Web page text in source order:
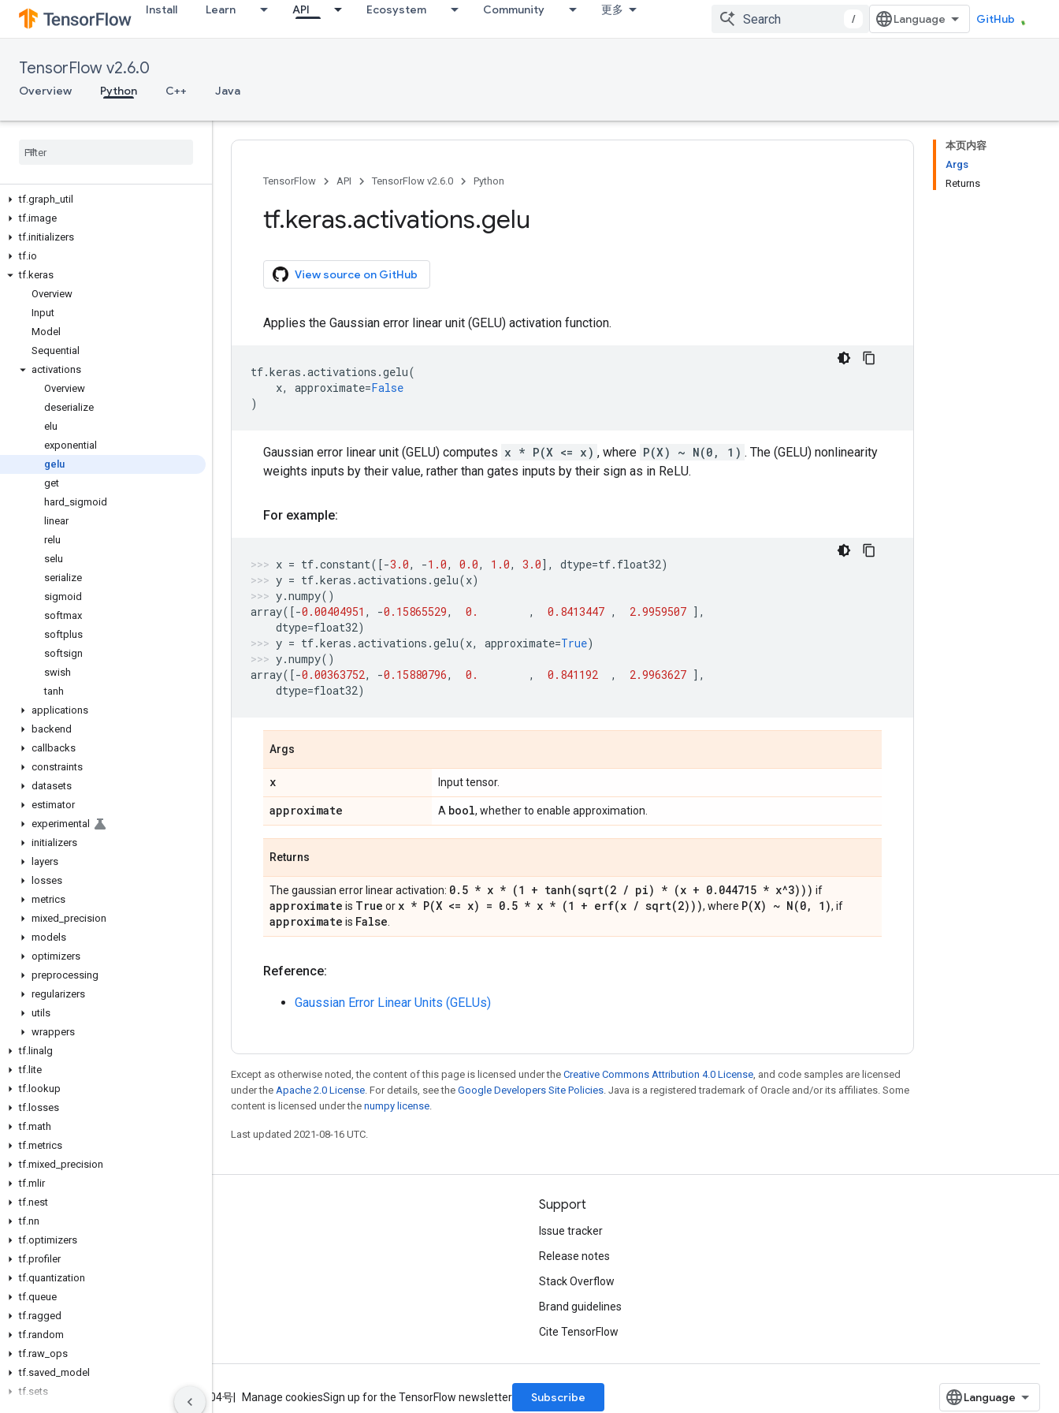
Install Learn API Ecosystem Community 更多
/ GitHub
TensorFlow v2.6.0
Overview Python C++ Java
tf.compat
tf.config
tf.debugging
tf.distribute
tf.errors
tf.graph util
tf.image
tf.initializers
tf.io
tf.keras
Overview
Input
Model
Sequential
activations
Overview
deserialize
elu
exponential
gelu
get
hard sigmoid
linear
relu
selu
serialize
sigmoid
softmax
softplus
softsign
swish
tanh
applications
backend
callbacks
constraints
datasets
estimator
experimental
initializers
layers
losses
metrics
mixed precision
models
optimizers
preprocessing
regularizers
utils
wrappers
tf. linalg
tf. lite
tf. lookup
tf. losses
tf.math
tf.metrics
tf.mixed precision
tf.mlir
tf.nest
tf.nn
tf.optimizers
tf.profiler
tf.quantization
tf.queue
tf.ragged
tf.random
tf.raw ops
tf.saved model
tf.sets
本页内容
Args
Returns
TensorFlow API TensorFlow v2.6.0 Python
tf.keras.activations.gelu
View source on GitHub
Applies the Gaussian error linear unit (GELU) activation function.
tf.keras .activations .gelu(
x, approximate=False
)
Gaussian error linear unit (GELU) computes x * P(X <= x) , where P(X) ~ N(0, 1) . The (GELU) nonlinearity
weights inputs by their value, rather than gates inputs by their sign as in ReLU.
For example:
x = tf.constant([-3.0, -1.0, 0.0, 1.0, 3.0], dtype=tf. float32)
y = tf.keras .activations .gelu(x)
y.numpy()
array([-0.00404951 , -0.15865529, 0. , 0.8413447 , 2.9959507 ],
dtype=float32)
y = tf.keras .activations .gelu(x, approximate=True)
y.numpy()
array([-0.00363752, -0.15880796, 0. , 0.841192 , 2.9963627 ],
dtype=float32)
Args
x Input tensor.
approximate A bool, whether to enable approximation.
Returns
The gaussian error linear activation: 0. 5 * x * (1 + tanh(sqrt(2 / pi) * (x + 0. 044715 * x^3))) if
approximate is True or x * P(X <= x) = 0. 5 * x * (1 + erf(x / sqrt(2))), where P(X) ~ N(0, 1), if
approximate is False
Reference:
Gaussian Error Linear Units (GELUs)
Except as otherwise noted, the content of this page is licensed under the Creative Commons Attribution 4.0 License, and code samples are licensed
under the Apache 2.0 License. For details, see the Google Developers Site Policies. Java is a registered trademark of Oracle and/or its affiliates. Some
content is licensed under the numpy license.
Last updated 2021-08-16 UTC.
Stay connected
GitHub
Twitter
哔哩哔哩
Support
Issue tracker
Release notes
Stack Overflow
Brand guidelines
Cite TensorFlow
Terms ICP证合字B2-20070004号 Manage cookiesSign up for the TensorFlow newsletter Subscribe